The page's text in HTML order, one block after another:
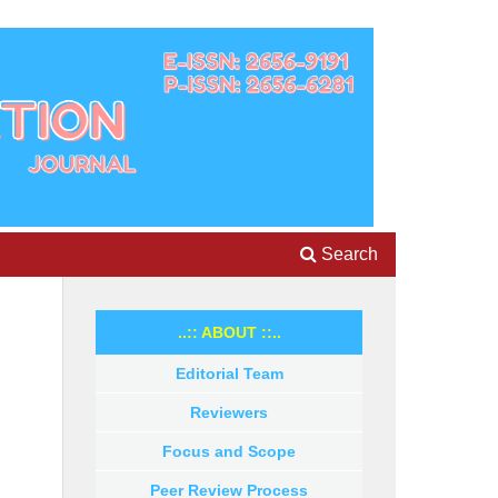
Search
..:: ABOUT ::..
Editorial Team
Reviewers
Focus and Scope
Peer Review Process